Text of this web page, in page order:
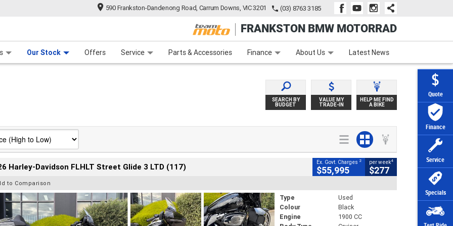
Quote
Finance
Service
Specials
590 Frankston-Dandenong Road, Carrum Downs, VIC 3201 (03) 8763 3185
FRANKSTON BMW MOTORRAD
Our Stock Offers Service Parts & Accessories Finance
Finance Apply Online Zip Money Afterpay
About Us Latest News
SEARCH BY
BUDGET
VALUE MY
TRADE-IN
HELP ME FIND
A BIKE
Harley-Davidson FLHLT Street Glide 3 LTD (117) Ex. Govt. Charges 2
$55,995
per week4
$277
to Comparison
Type
Used
Colour
Black
Engine
1900 CC